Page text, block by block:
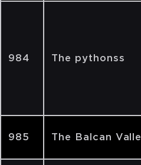
984 The pythonss
985 The Balcan